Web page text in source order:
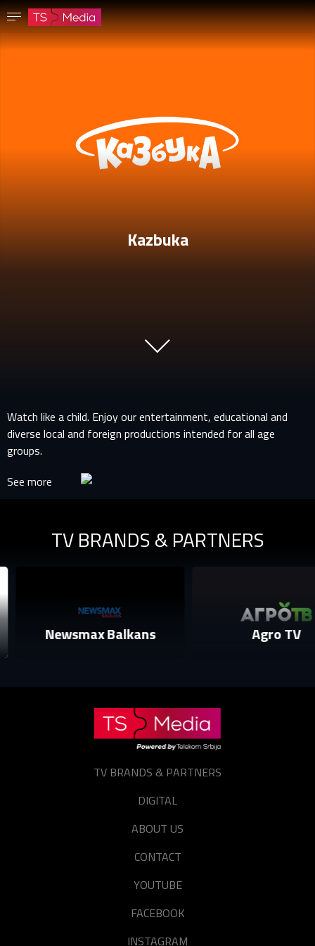
SIGN IN TO YOUR PROFILE
E-MAIL ADDRESS ALREADY EXISTS
Your e-mail address already exists in our database. Please
login to your account.
Forgot password?
Reset password
Confirm password
Kazbuka
Watch like a child. Enjoy our entertainment, educational and
diverse local and foreign productions intended for all age
groups.
See more
TV BRANDS & PARTNERS
Newsmax Balkans Agro TV
TV BRANDS & PARTNERS
DIGITAL
ABOUT US
CONTACT
YOUTUBE
FACEBOOK
INSTAGRAM